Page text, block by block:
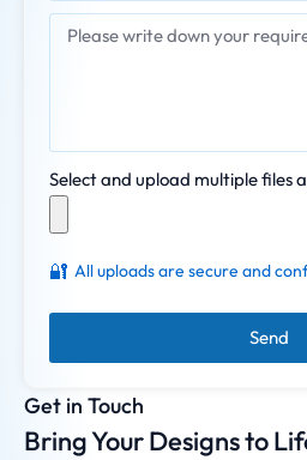
Get in Touch
Bring Your Designs to
Select and upload multiple files
🔐 All uploads are secure and
Send